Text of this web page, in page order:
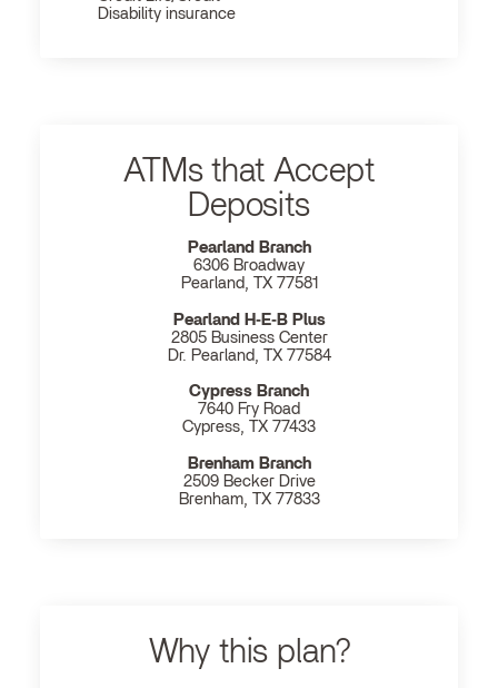
Disability insurance
ATMs that Accept
Deposits
Pearland Branch
6306 Broadway
Pearland, TX 77581
Pearland H‐E‐B Plus
2805 Business Center
Dr. Pearland, TX 77584
Cypress Branch
7640 Fry Road
Cypress, TX 77433
Brenham Branch
2509 Becker Drive
Brenham, TX 77833
Why this plan?